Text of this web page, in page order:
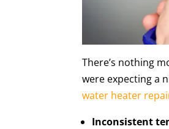
There’s nothing
were expecting a
water heater
Inconsistent